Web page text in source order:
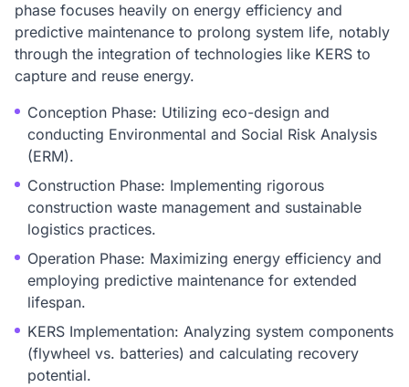
phase focuses heavily on energy efficiency and
predictive maintenance to prolong system life, notably
through the integration of technologies like KERS to
capture and reuse energy.
Conception Phase: Utilizing eco-design and
conducting Environmental and Social Risk Analysis
(ERM).
Construction Phase: Implementing rigorous
construction waste management and sustainable
logistics practices.
Operation Phase: Maximizing energy efficiency and
employing predictive maintenance for extended
lifespan.
KERS Implementation: Analyzing system components
(flywheel vs. batteries) and calculating recovery
potential.